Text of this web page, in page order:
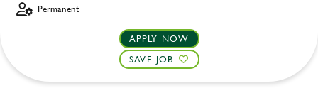
Permanent
APPLY NOW
SAVE JOB